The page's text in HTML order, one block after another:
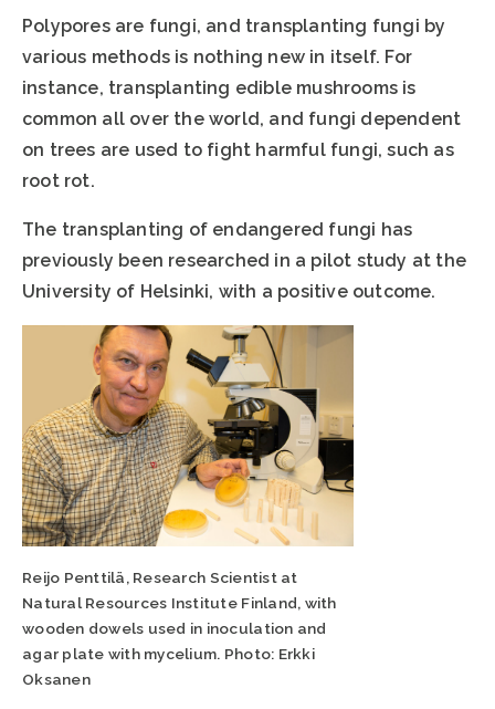
Polypores are fungi, and transplanting fungi by
various methods is nothing new in itself. For
instance, transplanting edible mushrooms is
common all over the world, and fungi dependent
on trees are used to fight harmful fungi, such as
root rot.
The transplanting of endangered fungi has
previously been researched in a pilot study at the
University of Helsinki, with a positive outcome.
Reijo Penttilä, Research Scientist at
Natural Resources Institute Finland, with
wooden dowels used in inoculation and
agar plate with mycelium. Photo: Erkki
Oksanen